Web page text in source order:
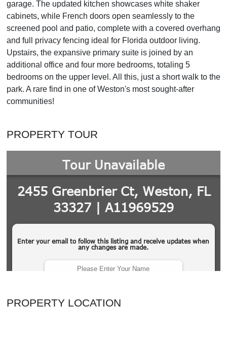
garage. The updated kitchen showcases white shaker
cabinets, while French doors open seamlessly to the
screened pool and patio, complete with a covered overhang
and full privacy fencing ideal for Florida outdoor living.
Upstairs, the expansive primary suite is joined by an
additional office and four more bedrooms, totaling 5
bedrooms on the upper level. All this, just a short walk to the
park. A rare find in one of Weston's most sought-after
communities!
PROPERTY TOUR
PROPERTY LOCATION